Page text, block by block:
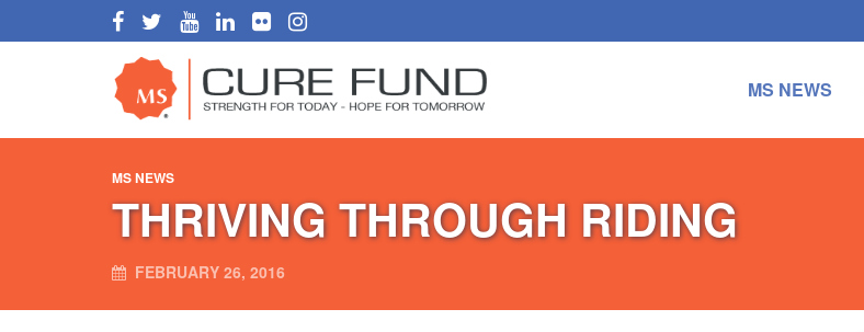
MS NEWS
MS NEWS
THRIVING THROUGH RIDING
FEBRUARY 26, 2016